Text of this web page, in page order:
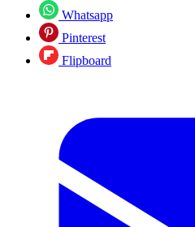
Whatsapp
Pinterest
Flipboard